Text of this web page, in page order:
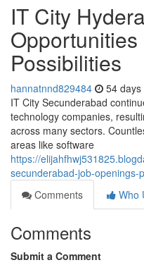
IT City
Possibilities
hannatnnd829484 54 days
IT City Secunderabad
technology companies,
across many sectors.
areas like software
https://
secunderabad-job-openings-
Comments
Who
Comments
Submit a Comment